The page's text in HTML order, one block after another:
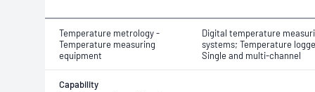
Temperature metrology -
Temperature measuring
equipment
Digital temperature
systems; Temperature
Single and multi-channel
Capability